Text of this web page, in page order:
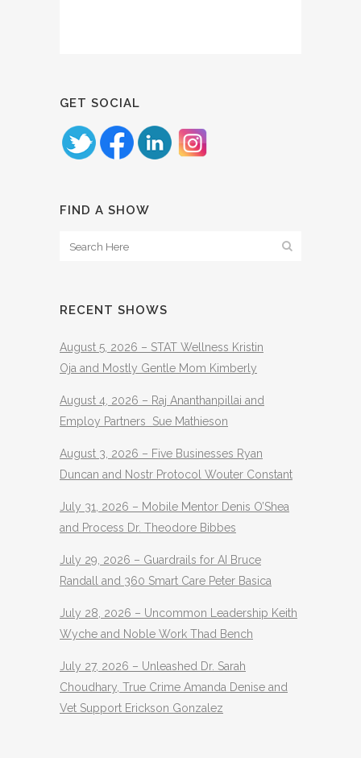
GET SOCIAL
FIND A SHOW
RECENT SHOWS
August 5, 2026 – STAT Wellness Kristin
Oja and Mostly Gentle Mom Kimberly
August 4, 2026 – Raj Ananthanpillai and
Employ Partners Sue Mathieson
August 3, 2026 – Five Businesses Ryan
Duncan and Nostr Protocol Wouter Constant
July 31, 2026 – Mobile Mentor Denis O’Shea
and Process Dr. Theodore Bibbes
July 29, 2026 – Guardrails for AI Bruce
Randall and 360 Smart Care Peter Basica
July 28, 2026 – Uncommon Leadership Keith
Wyche and Noble Work Thad Bench
July 27, 2026 – Unleashed Dr. Sarah
Choudhary, True Crime Amanda Denise and
Vet Support Erickson Gonzalez